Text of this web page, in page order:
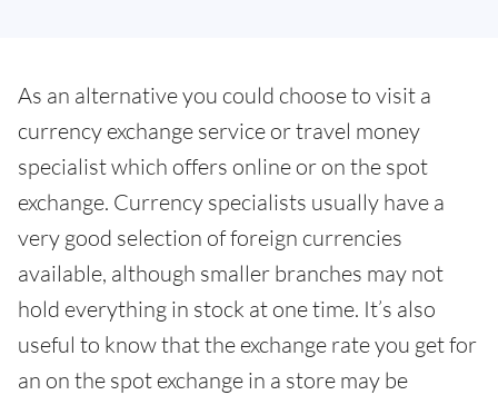
As an alternative you could choose to visit a
currency exchange service or travel money
specialist which offers online or on the spot
exchange. Currency specialists usually have a
very good selection of foreign currencies
available, although smaller branches may not
hold everything in stock at one time. It’s also
useful to know that the exchange rate you get for
an on the spot exchange in a store may be